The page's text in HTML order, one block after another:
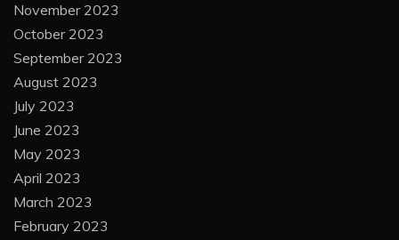
November 2023
October 2023
September 2023
August 2023
July 2023
June 2023
May 2023
April 2023
March 2023
February 2023